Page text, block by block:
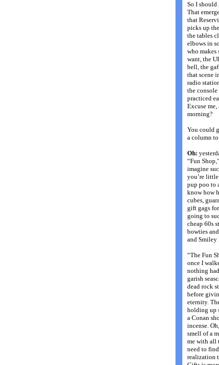
.
So I should
That
that
picks up
the tables
elbows in
who makes
want, the
bell, the
that scene
radio
the
practiced
Excuse
morning?
You could
a column
Oh:
“Fun
imagine
you’re
pup poo to
know how
cubes,
gift gags
going to
cheap 60s
bowties
and Smiley
“The Fun
once I
nothing
garish
dead rock
before
eternity.
holding up
a Conan
incense.
smell of a
me with all
need to
realization